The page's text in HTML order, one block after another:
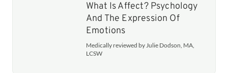
What Is Affect? Psychology
And The Expression Of
Emotions
Medically reviewed by Julie Dodson, MA,
LCSW